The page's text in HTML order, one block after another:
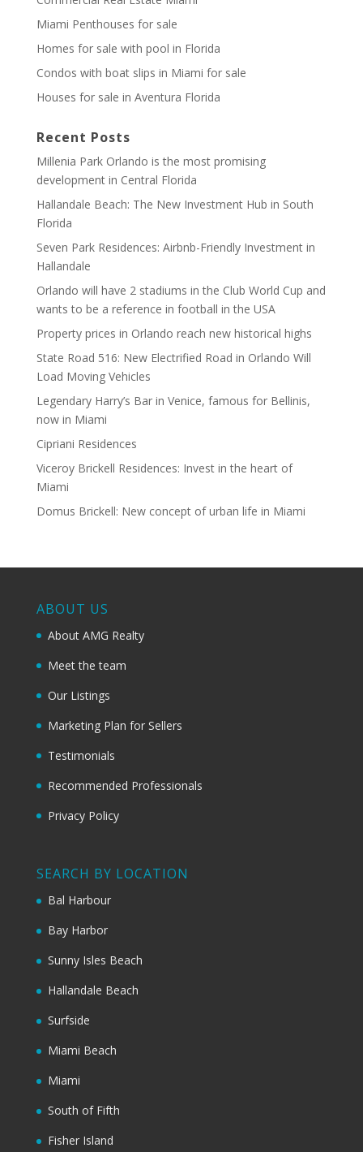
Miami Penthouses for sale
Homes for sale with pool in Florida
Condos with boat slips in Miami for sale
Houses for sale in Aventura Florida
Recent Posts
Millenia Park Orlando is the most promising
development in Central Florida
Hallandale Beach: The New Investment Hub in South
Florida
Seven Park Residences: Airbnb-Friendly Investment in
Hallandale
Orlando will have 2 stadiums in the Club World Cup and
wants to be a reference in football in the USA
Property prices in Orlando reach new historical highs
State Road 516: New Electrified Road in Orlando Will
Load Moving Vehicles
Legendary Harry’s Bar in Venice, famous for Bellinis,
now in Miami
Cipriani Residences
Viceroy Brickell Residences: Invest in the heart of
Miami
Domus Brickell: New concept of urban life in Miami
ABOUT US
About AMG Realty
Meet the team
Our Listings
Marketing Plan for Sellers
Testimonials
Recommended Professionals
Privacy Policy
SEARCH BY LOCATION
Bal Harbour
Bay Harbor
Sunny Isles Beach
Hallandale Beach
Surfside
Miami Beach
Miami
South of Fifth
Fisher Island